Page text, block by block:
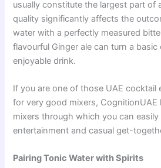
usually constitute the largest part of
quality significantly affects the
water with a perfectly measured
flavourful Ginger ale can turn a
enjoyable drink.
If you are one of those UAE cocktail
for very good mixers,
mixers through which you can
entertainment and casual get-
Pairing Tonic Water with Spirits